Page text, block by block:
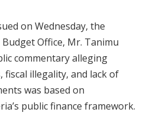
on Wednesday, the
Office, Mr. Tanimu
commentary alleging
illegality, and lack of
was based on
public finance framework.